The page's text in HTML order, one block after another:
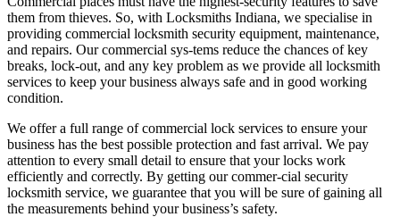
them from thieves. So, with Locksmiths Indiana, we specialise in
providing commercial locksmith security equipment, maintenance,
and repairs. Our commercial sys-tems reduce the chances of key
breaks, lock-out, and any key problem as we provide all locksmith
services to keep your business always safe and in good working
condition.
We offer a full range of commercial lock services to ensure your
business has the best possible protection and fast arrival. We pay
attention to every small detail to ensure that your locks work
efficiently and correctly. By getting our commer-cial security
locksmith service, we guarantee that you will be sure of gaining all
the measurements behind your business’s safety.